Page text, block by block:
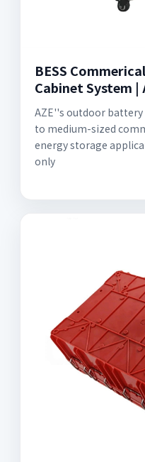
BESS
Cabinet System |
AZE''s outdoor
to medium-sized
energy storage
only